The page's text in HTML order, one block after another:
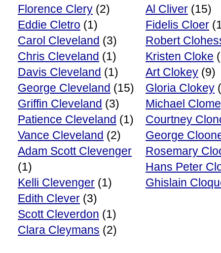
Florence Clery (2)
Eddie Cletro (1)
Carol Cleveland (3)
Chris Cleveland (1)
Davis Cleveland (1)
George Cleveland (15)
Griffin Cleveland (3)
Patience Cleveland (1)
Vance Cleveland (2)
Adam Scott Clevenger
(1)
Kelli Clevenger (1)
Edith Clever (3)
Scott Cleverdon (1)
Clara Cleymans (2)
Al Cliver (15)
Fidelis Cloer
Robert
Kristen Cloke
Art Clokey (9)
Gloria Clokey
Michael
Courtney
George
Rosemary
Hans Peter
Ghislain